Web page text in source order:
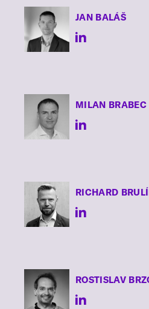
JAN BALÁŠ
MILAN BRABEC
RICHARD
ROSTISLAV